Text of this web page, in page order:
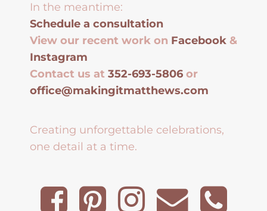
In the meantime:
Schedule a consultation
View our recent work on Facebook &
Instagram
Contact us at 352-693-5806 or
office@makingitmatthews.com
Creating unforgettable celebrations,
one detail at a time.